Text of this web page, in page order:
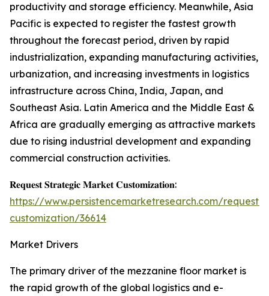
productivity and storage efficiency. Meanwhile, Asia
Pacific is expected to register the fastest growth
throughout the forecast period, driven by rapid
industrialization, expanding manufacturing activities,
urbanization, and increasing investments in logistics
infrastructure across China, India, Japan, and
Southeast Asia. Latin America and the Middle East &
Africa are gradually emerging as attractive markets
due to rising industrial development and expanding
commercial construction activities.
𝐑𝐞𝐪𝐮𝐞𝐬𝐭 𝐒𝐭𝐫𝐚𝐭𝐞𝐠𝐢𝐜 𝐌𝐚𝐫𝐤𝐞𝐭 𝐂𝐮𝐬𝐭𝐨𝐦𝐢𝐳𝐚𝐭𝐢𝐨𝐧:
https://www.persistencemarketresearch.com/request-
customization/36614
Market Drivers
The primary driver of the mezzanine floor market is
the rapid growth of the global logistics and e-